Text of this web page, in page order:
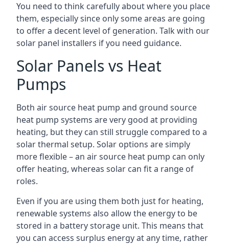
You need to think carefully about where you place
them, especially since only some areas are going
to offer a decent level of generation. Talk with our
solar panel installers if you need guidance.
Solar Panels vs Heat
Pumps
Both air source heat pump and ground source
heat pump systems are very good at providing
heating, but they can still struggle compared to a
solar thermal setup. Solar options are simply
more flexible – an air source heat pump can only
offer heating, whereas solar can fit a range of
roles.
Even if you are using them both just for heating,
renewable systems also allow the energy to be
stored in a battery storage unit. This means that
you can access surplus energy at any time, rather